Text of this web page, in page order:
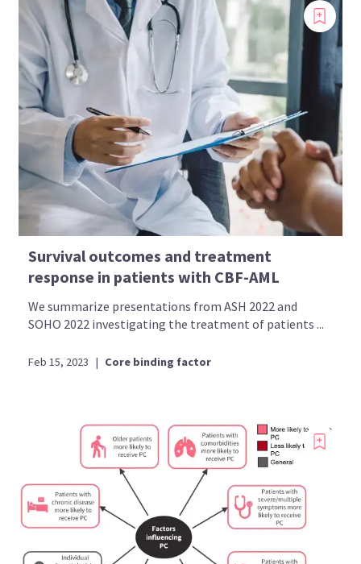
Survival outcomes and treatment
response in patients with CBF-AML
We summarize presentations from ASH 2022 and
SOHO 2022 investigating the treatment of patients ...
Feb 15, 2023 | Core binding factor